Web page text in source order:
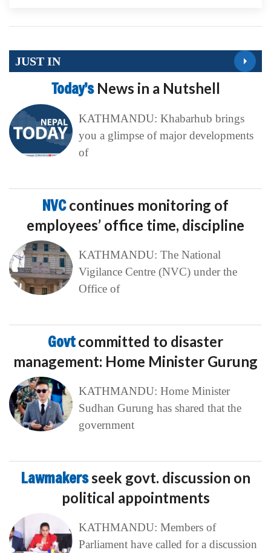
JUST IN
Today’s News in a Nutshell
KATHMANDU: Khabarhub brings
you a glimpse of major developments
of
NVCcontinues monitoring of
employees’ office time, discipline
KATHMANDU: The National
Vigilance Centre (NVC) under the
Office of
Govtcommitted to disaster
management: Home Minister Gurung
KATHMANDU: Home Minister
Sudhan Gurung has shared that the
government
Lawmakersseek govt. discussion on
political appointments
KATHMANDU: Members of
Parliament have called for a discussion